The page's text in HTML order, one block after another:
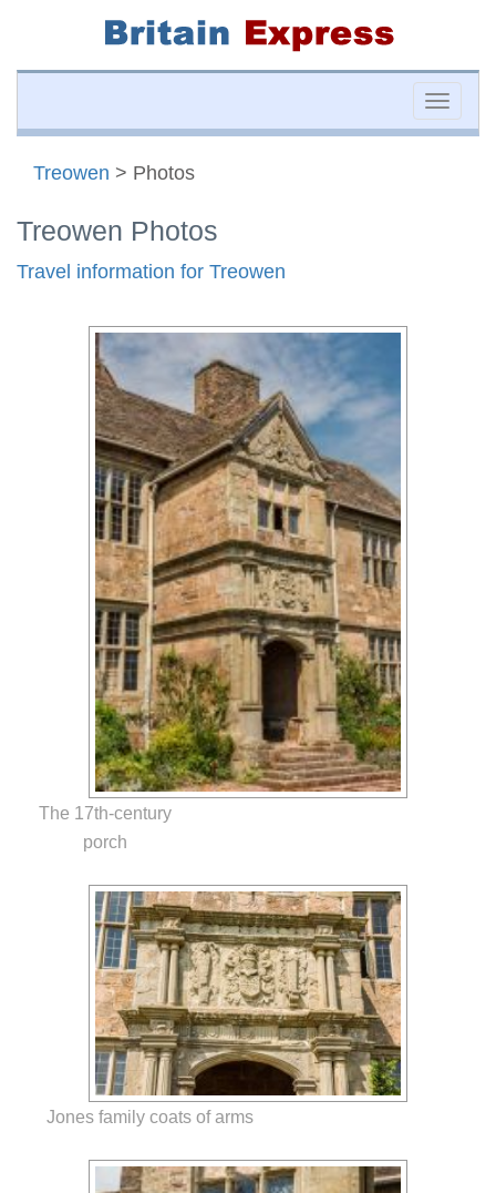
Toggle
Treowen > Photos
Treowen Photos
Travel information for Treowen
The 17th-century
porch
Jones family coats of arms